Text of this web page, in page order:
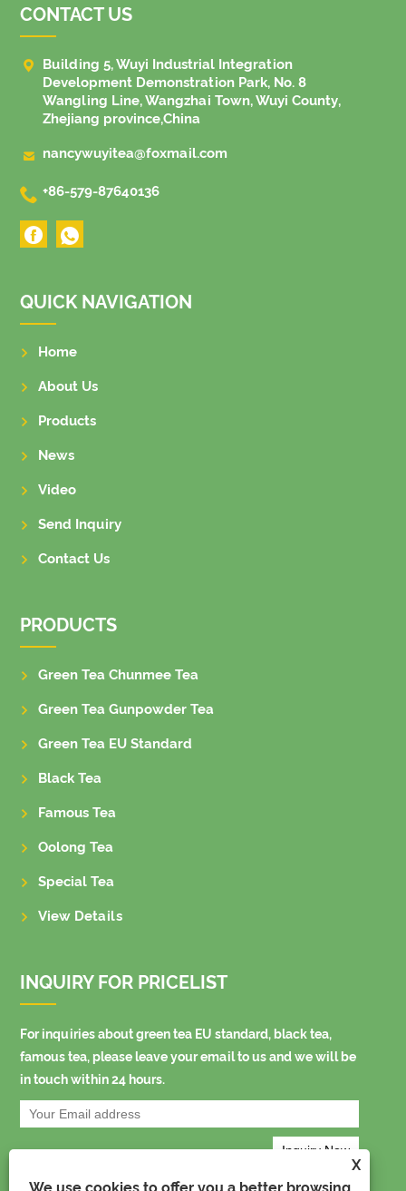
X
CONTACT US

Building 5, Wuyi Industrial Integration
Development Demonstration Park, No. 8
Wangling Line, Wangzhai Town, Wuyi County,
Zhejiang province,China
 nancywuyitea@foxmail.com
 +86-579-87640136
QUICK NAVIGATION
Home
About Us
Products
News
Video
Send Inquiry
Contact Us
PRODUCTS
Green Tea Chunmee Tea
Green Tea Gunpowder Tea
Green Tea EU Standard
Black Tea
Famous Tea
Oolong Tea
Special Tea
View Details
INQUIRY FOR PRICELIST
For inquiries about green tea EU standard, black tea,
famous tea, please leave your email to us and we will be
in touch within 24 hours.